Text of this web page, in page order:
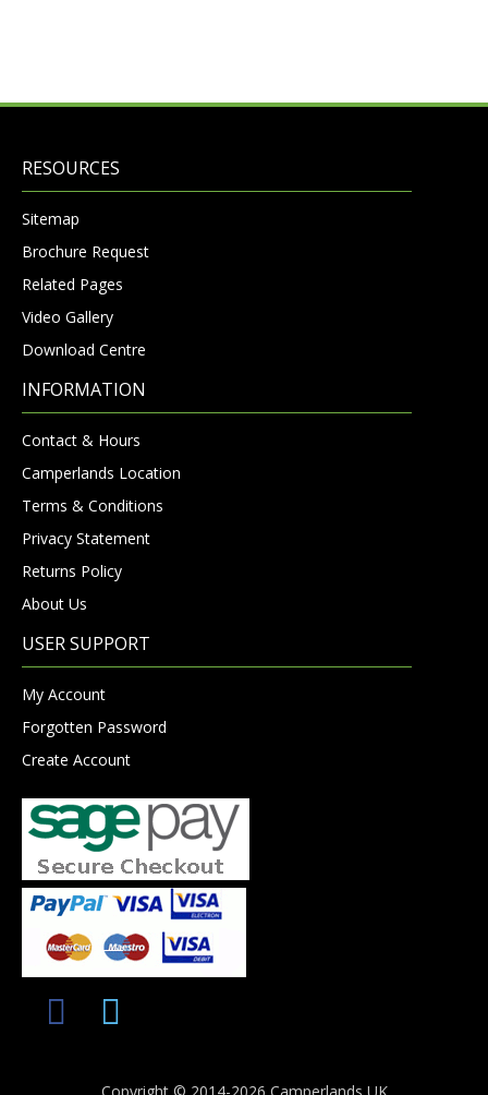
RESOURCES
Sitemap
Brochure Request
Related Pages
Video Gallery
Download Centre
INFORMATION
Contact & Hours
Camperlands Location
Terms & Conditions
Privacy Statement
Returns Policy
About Us
USER SUPPORT
My Account
Forgotten Password
Create Account
Copyright © 2014-2026 Camperlands UK